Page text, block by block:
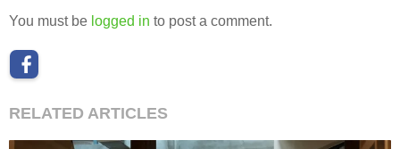
You must be logged in to post a comment.
RELATED ARTICLES